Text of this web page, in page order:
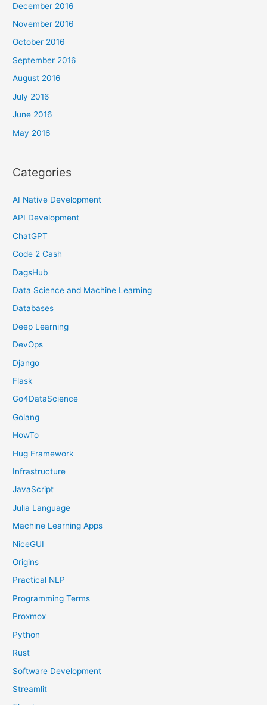
December 2016
November 2016
October 2016
September 2016
August 2016
July 2016
June 2016
May 2016
Categories
AI Native Development
API Development
ChatGPT
Code 2 Cash
DagsHub
Data Science and Machine Learning
Databases
Deep Learning
DevOps
Django
Flask
Go4DataScience
Golang
HowTo
Hug Framework
Infrastructure
JavaScript
Julia Language
Machine Learning Apps
NiceGUI
Origins
Practical NLP
Programming Terms
Proxmox
Python
Rust
Software Development
Streamlit